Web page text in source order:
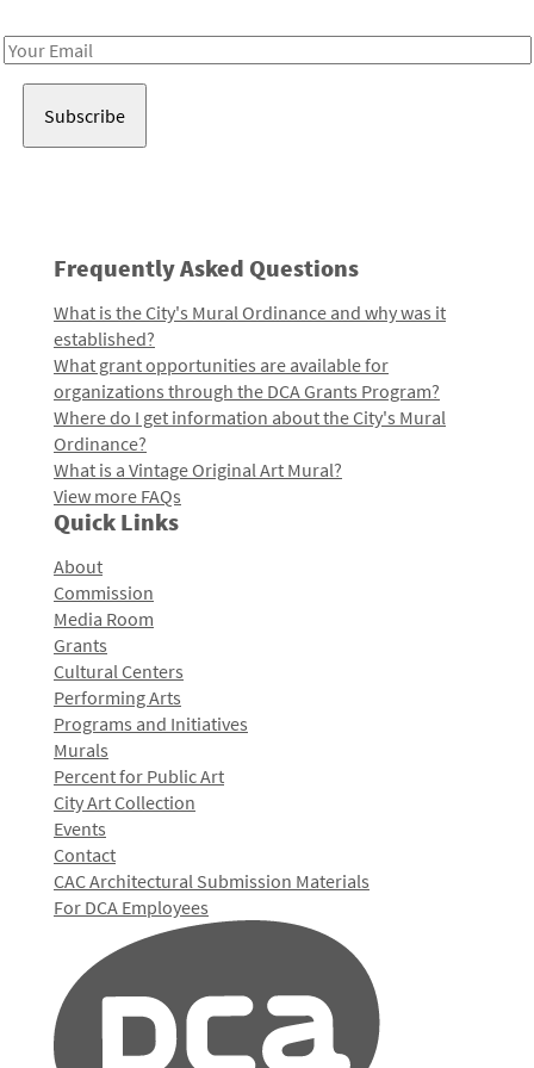
Email
Frequently Asked Questions
What is the City's Mural Ordinance and why was it
established?
What grant opportunities are available for
organizations through the DCA Grants Program?
Where do I get information about the City's Mural
Ordinance?
What is a Vintage Original Art Mural?
View more FAQs
Quick Links
About
Commission
Media Room
Grants
Cultural Centers
Performing Arts
Programs and Initiatives
Murals
Percent for Public Art
City Art Collection
Events
Contact
CAC Architectural Submission Materials
For DCA Employees